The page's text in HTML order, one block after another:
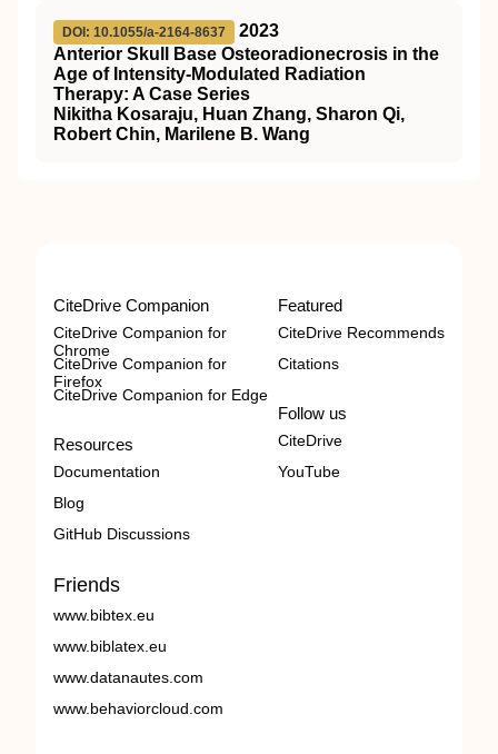
DOI: 10.1055/a-2164-8637
2023
Anterior Skull Base Osteoradionecrosis in the
Age of Intensity-Modulated Radiation
Therapy: A Case Series
Nikitha Kosaraju, Huan Zhang, Sharon Qi,
Robert Chin, Marilene B. Wang
CiteDrive Companion
CiteDrive Companion for
Chrome
CiteDrive Companion for
Firefox
CiteDrive Companion for Edge
Resources
Documentation
Blog
GitHub Discussions
Featured
CiteDrive Recommends
Citations
Follow us
CiteDrive
YouTube
Friends
www.bibtex.eu
www.biblatex.eu
www.datanautes.com
www.behaviorcloud.com